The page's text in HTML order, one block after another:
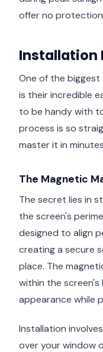
offer no
Installation
One of the
is their incredible
to be handy with
process is so
master it in
The Magnetic
The secret lies in
the screen's
designed to align
creating a secure
place. The
within the screen's
appearance while
Installation
over your window